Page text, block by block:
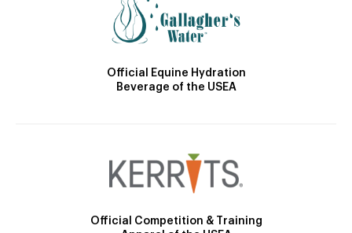
Official Equine Hydration
Beverage of the USEA
Official Competition & Training